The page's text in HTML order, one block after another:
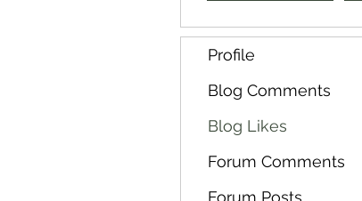
Profile
Blog Comments
Blog Likes
Forum Comments
Forum Posts